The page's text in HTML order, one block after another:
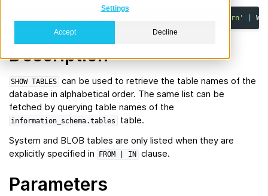
Settings
Accept Decline
'pattern'
Description
SHOW TABLES can be used to retrieve the table names of the
database in alphabetical order. The same list can be
fetched by querying table names of the
information_schema.tables
table.
System and BLOB tables are only listed when they are
explicitly specified in
FROM | IN clause.
Parameters